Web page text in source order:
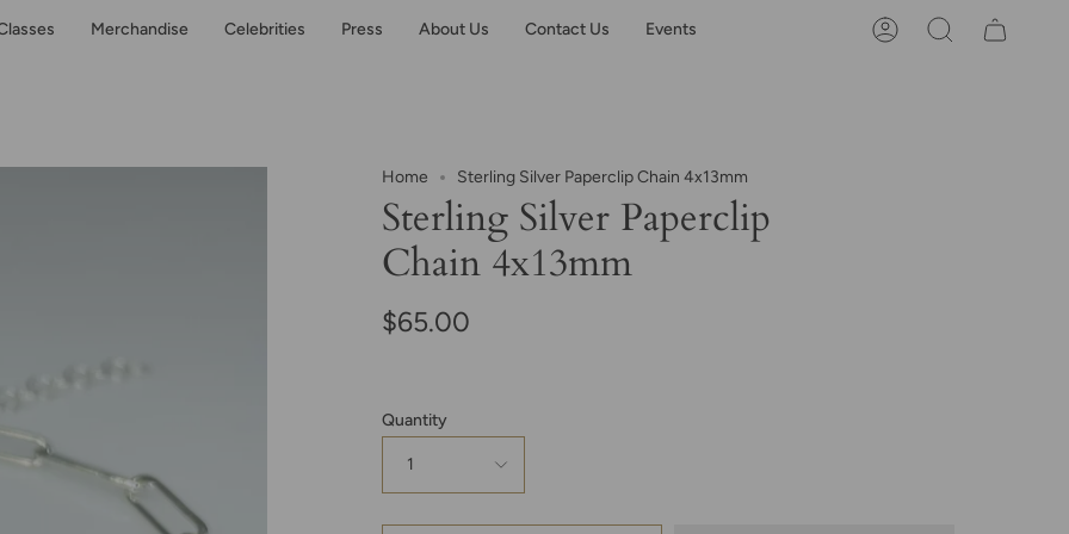
Merchandise Celebrities Press About Us Contact Us Events AccountSearch
Home Sterling Silver Paperclip Chain 4x13mm
Sterling Silver Paperclip
Chain 4x13mm
$65.00
Quantity
1